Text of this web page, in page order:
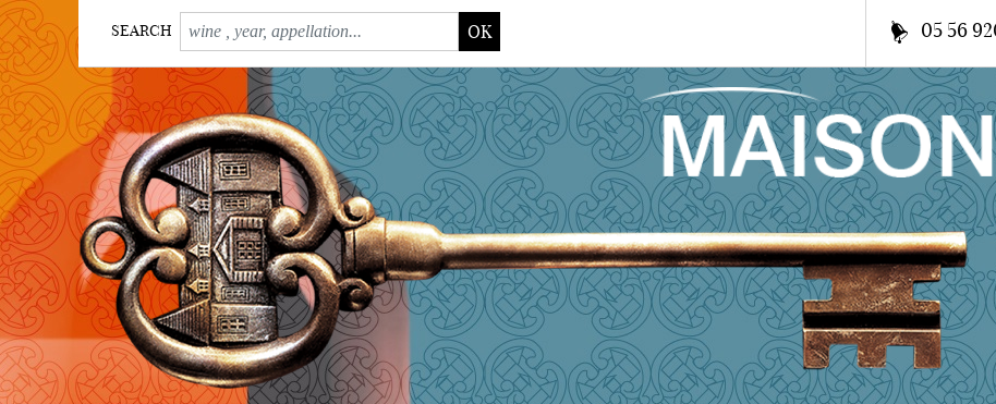
SEARCH OK 05 56